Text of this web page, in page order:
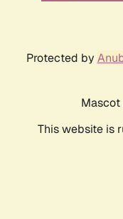
Protected by
This website is